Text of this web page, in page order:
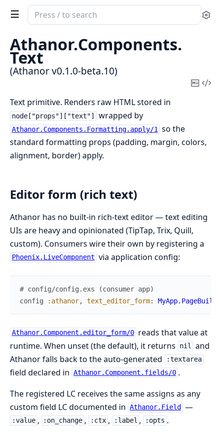
Search
documentation
of
Athanor
Athanor.Components.
Text
(Athanor v0.1.0-beta.10)
Copy
Text primitive. Renders raw HTML stored in
node["props"]["text"] wrapped by
Athanor.Components.Formatting.apply/1
so the
standard formatting props (padding, margin, colors,
alignment, border) apply.
Editor form (rich text)
Athanor has no built-in rich-text editor — text editing
UIs are heavy and opinionated (TipTap, Trix, Quill,
custom). Consumers wire their own by registering a
Phoenix.LiveComponent via application config:
# config/config.exs (consumer app)
config
:athanor, text_editor_form:
Athanor.Component.editor_form/0 reads that value at
runtime. When unset (the default), it returns
nil and
Athanor falls back to the auto-generated
:textarea
field declared in Athanor.Component.fields/0 .
The registered LC receives the same assigns as any
custom field LC documented in Athanor.Field —
:value , :on_change , :ctx , :label , :opts .